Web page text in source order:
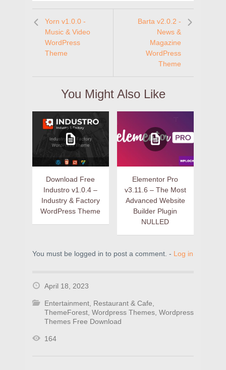
Yorn v1.0.0 -
Music & Video
WordPress
Theme
Barta v2.0.2 -
News &
Magazine
WordPress
Theme
You Might Also Like
Download Free
Industro v1.0.4 –
Industry & Factory
WordPress Theme
Elementor Pro
v3.11.6 – The Most
Advanced Website
Builder Plugin
NULLED
You must be logged in to post a comment. - Log in
April 18, 2023
Entertainment, Restaurant & Cafe,
ThemeForest, Wordpress Themes, Wordpress
Themes Free Download
164